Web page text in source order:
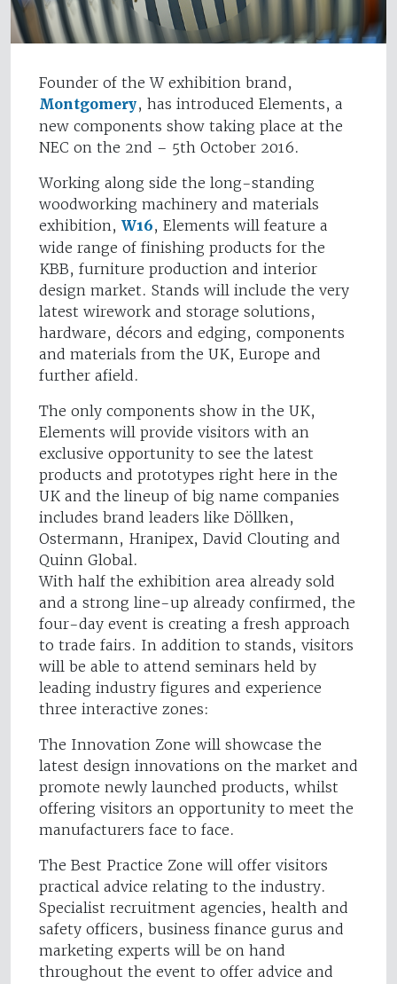
Founder of the W exhibition brand,
Montgomery, has introduced Elements, a
new components show taking place at the
NEC on the 2nd – 5th October 2016.
Working along side the long-standing
woodworking machinery and materials
exhibition, W16, Elements will feature a
wide range of finishing products for the
KBB, furniture production and interior
design market. Stands will include the very
latest wirework and storage solutions,
hardware, décors and edging, components
and materials from the UK, Europe and
further afield.
The only components show in the UK,
Elements will provide visitors with an
exclusive opportunity to see the latest
products and prototypes right here in the
UK and the lineup of big name companies
includes brand leaders like Döllken,
Ostermann, Hranipex, David Clouting and
Quinn Global.
With half the exhibition area already sold
and a strong line-up already confirmed, the
four-day event is creating a fresh approach
to trade fairs. In addition to stands, visitors
will be able to attend seminars held by
leading industry figures and experience
three interactive zones:
The Innovation Zone will showcase the
latest design innovations on the market and
promote newly launched products, whilst
offering visitors an opportunity to meet the
manufacturers face to face.
The Best Practice Zone will offer visitors
practical advice relating to the industry.
Specialist recruitment agencies, health and
safety officers, business finance gurus and
marketing experts will be on hand
throughout the event to offer advice and